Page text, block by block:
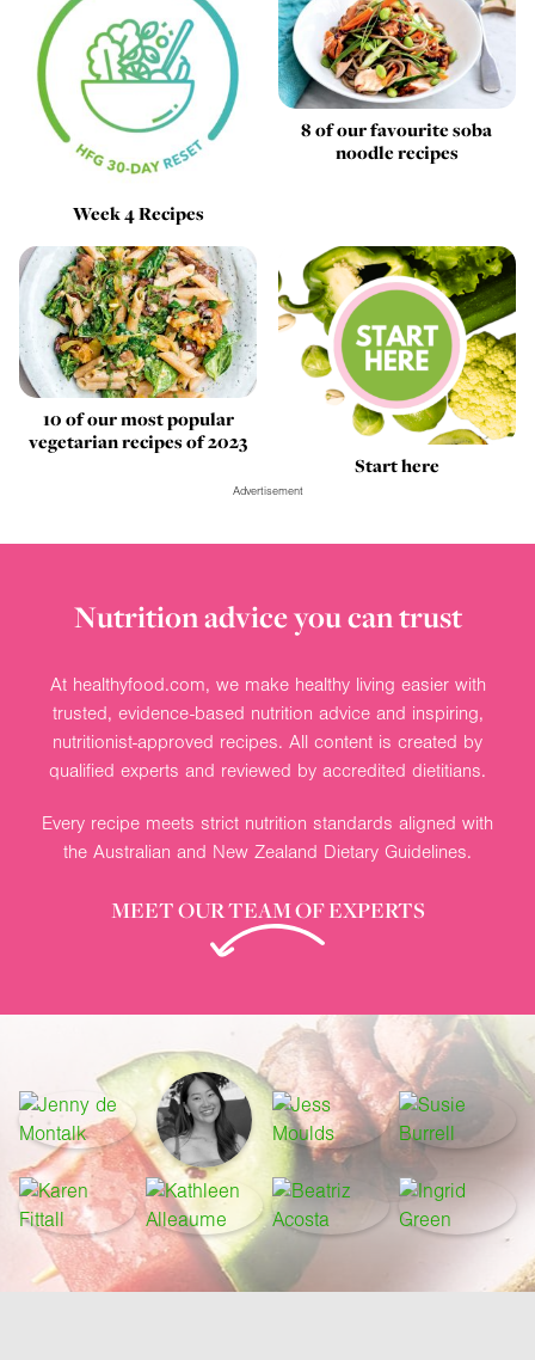
Week 4 Recipes
8 of our favourite soba
noodle recipes
10 of our most popular
vegetarian recipes of 2023
Start here
Advertisement
Nutrition advice you can trust
At healthyfood.com, we make healthy living easier with
trusted, evidence-based nutrition advice and inspiring,
nutritionist-approved recipes. All content is created by
qualified experts and reviewed by accredited dietitians.
Every recipe meets strict nutrition standards aligned with
the Australian and New Zealand Dietary Guidelines.
MEET OUR TEAM OF EXPERTS